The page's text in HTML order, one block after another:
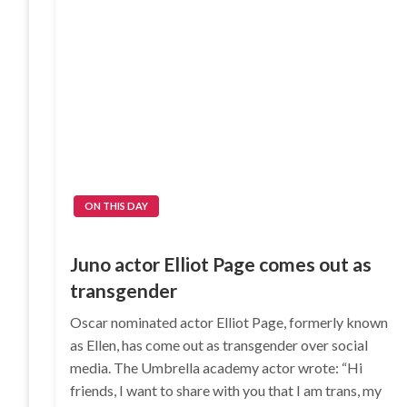
ON THIS DAY
Juno actor Elliot Page comes out as
transgender
Oscar nominated actor Elliot Page, formerly known
as Ellen, has come out as transgender over social
media. The Umbrella academy actor wrote: “Hi
friends, I want to share with you that I am trans, my